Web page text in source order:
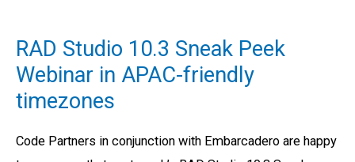
RAD Studio 10.3 Sneak Peek
Webinar in APAC-friendly
timezones
Code Partners in conjunction with Embarcadero are happy
10.3
Sneak
Peek
in